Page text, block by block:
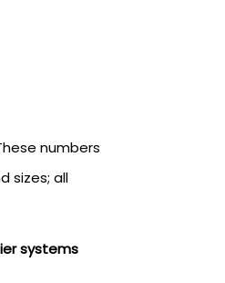
numbers
sizes; all
systems